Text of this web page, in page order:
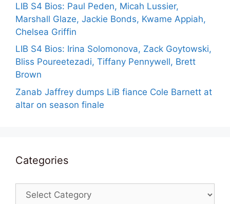
LIB S4 Bios: Paul Peden, Micah Lussier,
Marshall Glaze, Jackie Bonds, Kwame Appiah,
Chelsea Griffin
LIB S4 Bios: Irina Solomonova, Zack Goytowski,
Bliss Poureetezadi, Tiffany Pennywell, Brett
Brown
Zanab Jaffrey dumps LiB fiance Cole Barnett at
altar on season finale
Categories
Categories